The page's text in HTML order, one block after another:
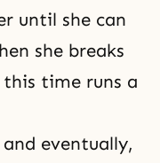
until she can
she breaks
time runs a
eventually,